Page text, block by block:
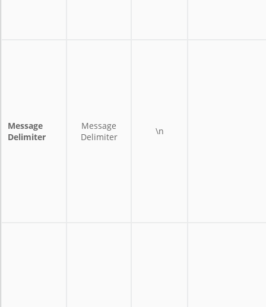
Message
Delimiter
Message
Delimiter
\n